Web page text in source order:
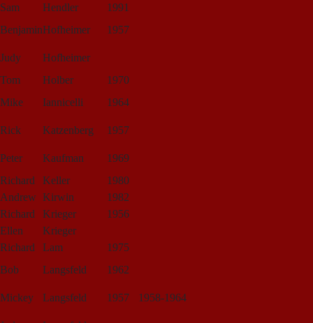
Sam
Hendler
1991
BenjaminHofheimer 1957
Judy
Hofheimer
Tom
Holber
1970
Mike
Iannicelli 1964
Rick Katzenberg 1957
Peter Kaufman
1969
Richard
Keller
1980
Andrew
Kirwin
1982
Richard
Krieger
1956
Ellen
Krieger
Richard
Lam
1975
Bob
Langsfeld 1962
Mickey Langsfeld 1957 1958-1964